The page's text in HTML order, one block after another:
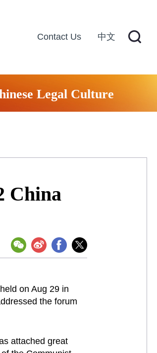
Contact Us 中文
Legal Culture
China
on Aug 29 in
the forum
attached great